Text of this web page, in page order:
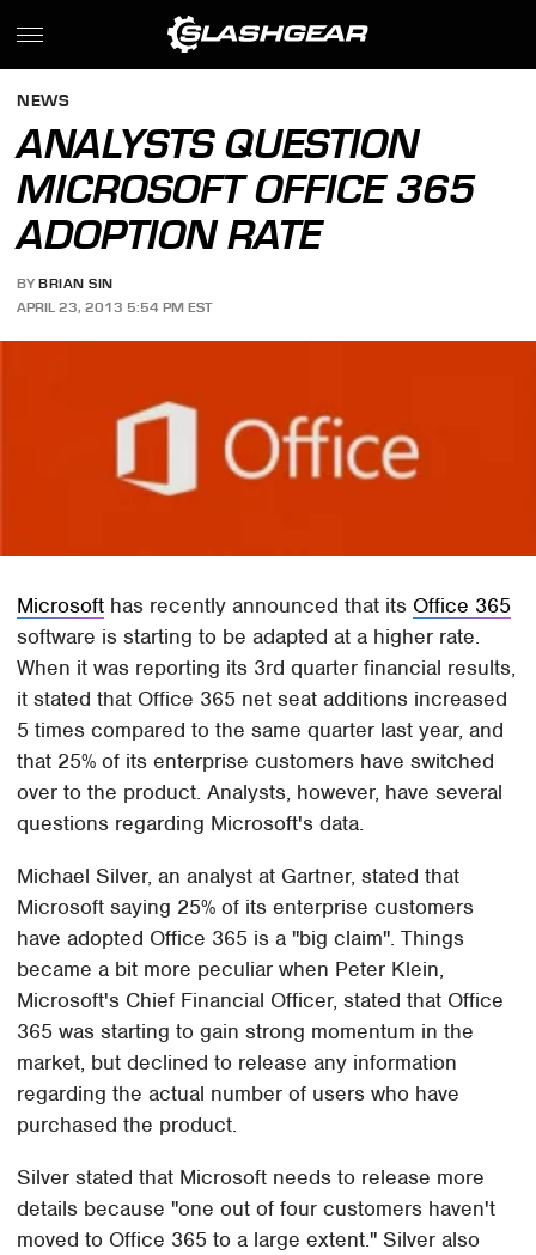
NEWS
ANALYSTS QUESTION
MICROSOFT OFFICE 365
ADOPTION RATE
BY BRIAN SIN
APRIL 23, 2013 5:54 PM EST
Microsoft has recently announced that its Office 365
software is starting to be adapted at a higher rate.
When it was reporting its 3rd quarter financial results,
it stated that Office 365 net seat additions increased
5 times compared to the same quarter last year, and
that 25% of its enterprise customers have switched
over to the product. Analysts, however, have several
questions regarding Microsoft's data.
Michael Silver, an analyst at Gartner, stated that
Microsoft saying 25% of its enterprise customers
have adopted Office 365 is a "big claim". Things
became a bit more peculiar when Peter Klein,
Microsoft's Chief Financial Officer, stated that Office
365 was starting to gain strong momentum in the
market, but declined to release any information
regarding the actual number of users who have
purchased the product.
Silver stated that Microsoft needs to release more
details because "one out of four customers haven't
moved to Office 365 to a large extent." Silver also